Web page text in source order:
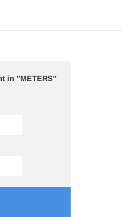
in ''METERS''